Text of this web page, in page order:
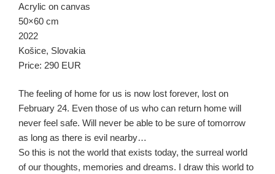
Acrylic on canvas
50×60 cm
2022
Košice, Slovakia
Price: 290 EUR
The feeling of home for us is now lost forever, lost on
February 24. Even those of us who can return home will
never feel safe. Will never be able to be sure of tomorrow
as long as there is evil nearby…
So this is not the world that exists today, the surreal world
of our thoughts, memories and dreams. I draw this world to